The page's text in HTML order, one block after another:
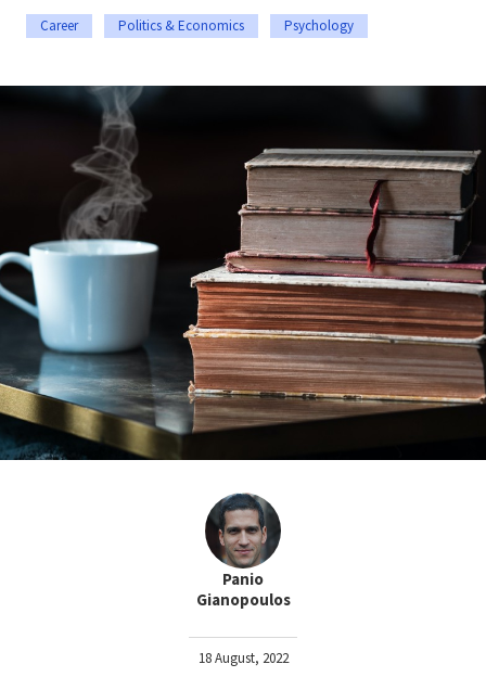
Career Politics & Economics Psychology
Panio
Gianopoulos
18 August, 2022